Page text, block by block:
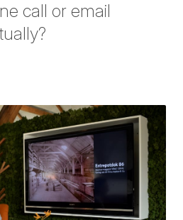
call or email
Twitter
sur Facebook
sur LinkedIn